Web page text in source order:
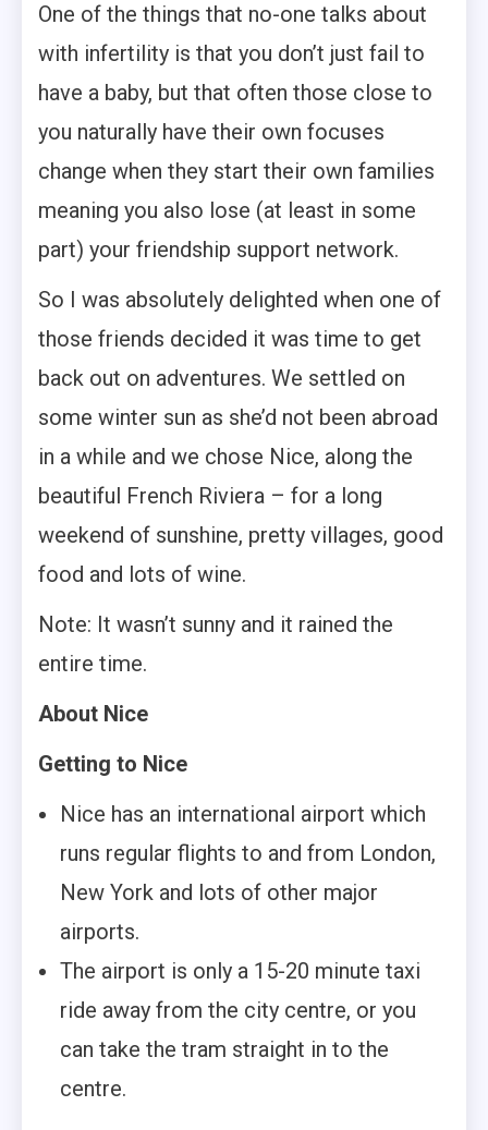
One of the things that no-one talks about
with infertility is that you don’t just fail to
have a baby, but that often those close to
you naturally have their own focuses
change when they start their own families
meaning you also lose (at least in some
part) your friendship support network.
So I was absolutely delighted when one of
those friends decided it was time to get
back out on adventures. We settled on
some winter sun as she’d not been abroad
in a while and we chose Nice, along the
beautiful French Riviera – for a long
weekend of sunshine, pretty villages, good
food and lots of wine.
Note: It wasn’t sunny and it rained the
entire time.
About Nice
Getting to Nice
Nice has an international airport which
runs regular flights to and from London,
New York and lots of other major
airports.
The airport is only a 15-20 minute taxi
ride away from the city centre, or you
can take the tram straight in to the
centre.